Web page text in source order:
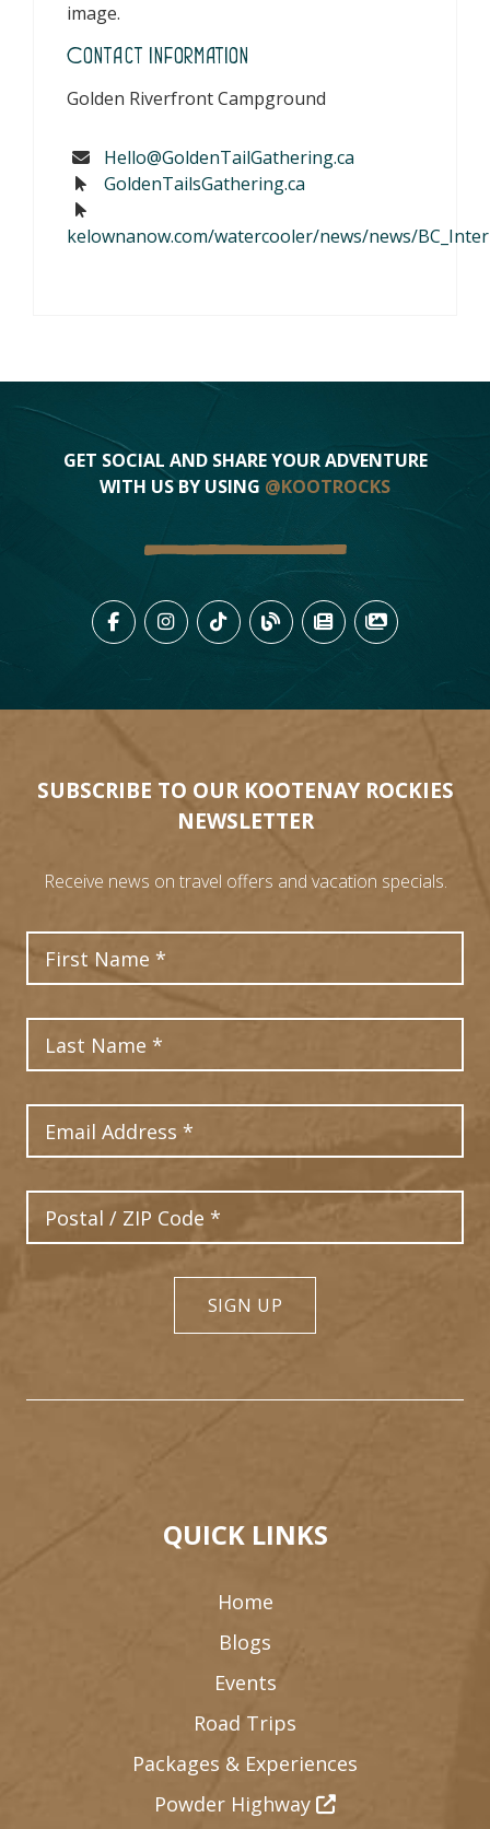
image.
Contact Information
Golden Riverfront Campground
Hello@GoldenTailGathering.ca
GoldenTailsGathering.ca
kelownanow.com/watercooler/news/news/
GET SOCIAL AND SHARE YOUR ADVENTURE
WITH US BY USING @KOOTROCKS
LIKE US ON FACEBOOK (OPENS
FOLLOW US ON
FOLLOW US ON
VIEW OUR BLOG
VIEWVIEW
SUBSCRIBE TO OUR KOOTENAY ROCKIES
NEWSLETTER
Receive news on travel offers and vacation specials.
Postal Code
SIGN UP
QUICK LINKS
Home
Blogs
Events
Road Trips
Packages & Experiences
Powder Highway